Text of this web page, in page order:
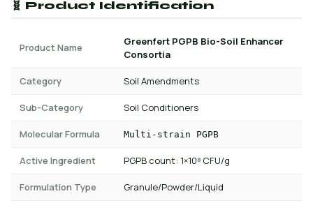
🧬 Product Identification
Product Name
Greenfert PGPB Bio-Soil Enhancer
Consortia
Category Soil Amendments
Sub-Category Soil Conditioners
Molecular Formula Multi-strain PGPB
Active Ingredient PGPB count: 1×10⁸ CFU/g
Formulation Type Granule/Powder/Liquid